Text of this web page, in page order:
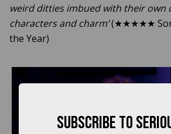
weird ditties imbued with their own
characters and charm’(★★★★★
the Year)
Subscribe to